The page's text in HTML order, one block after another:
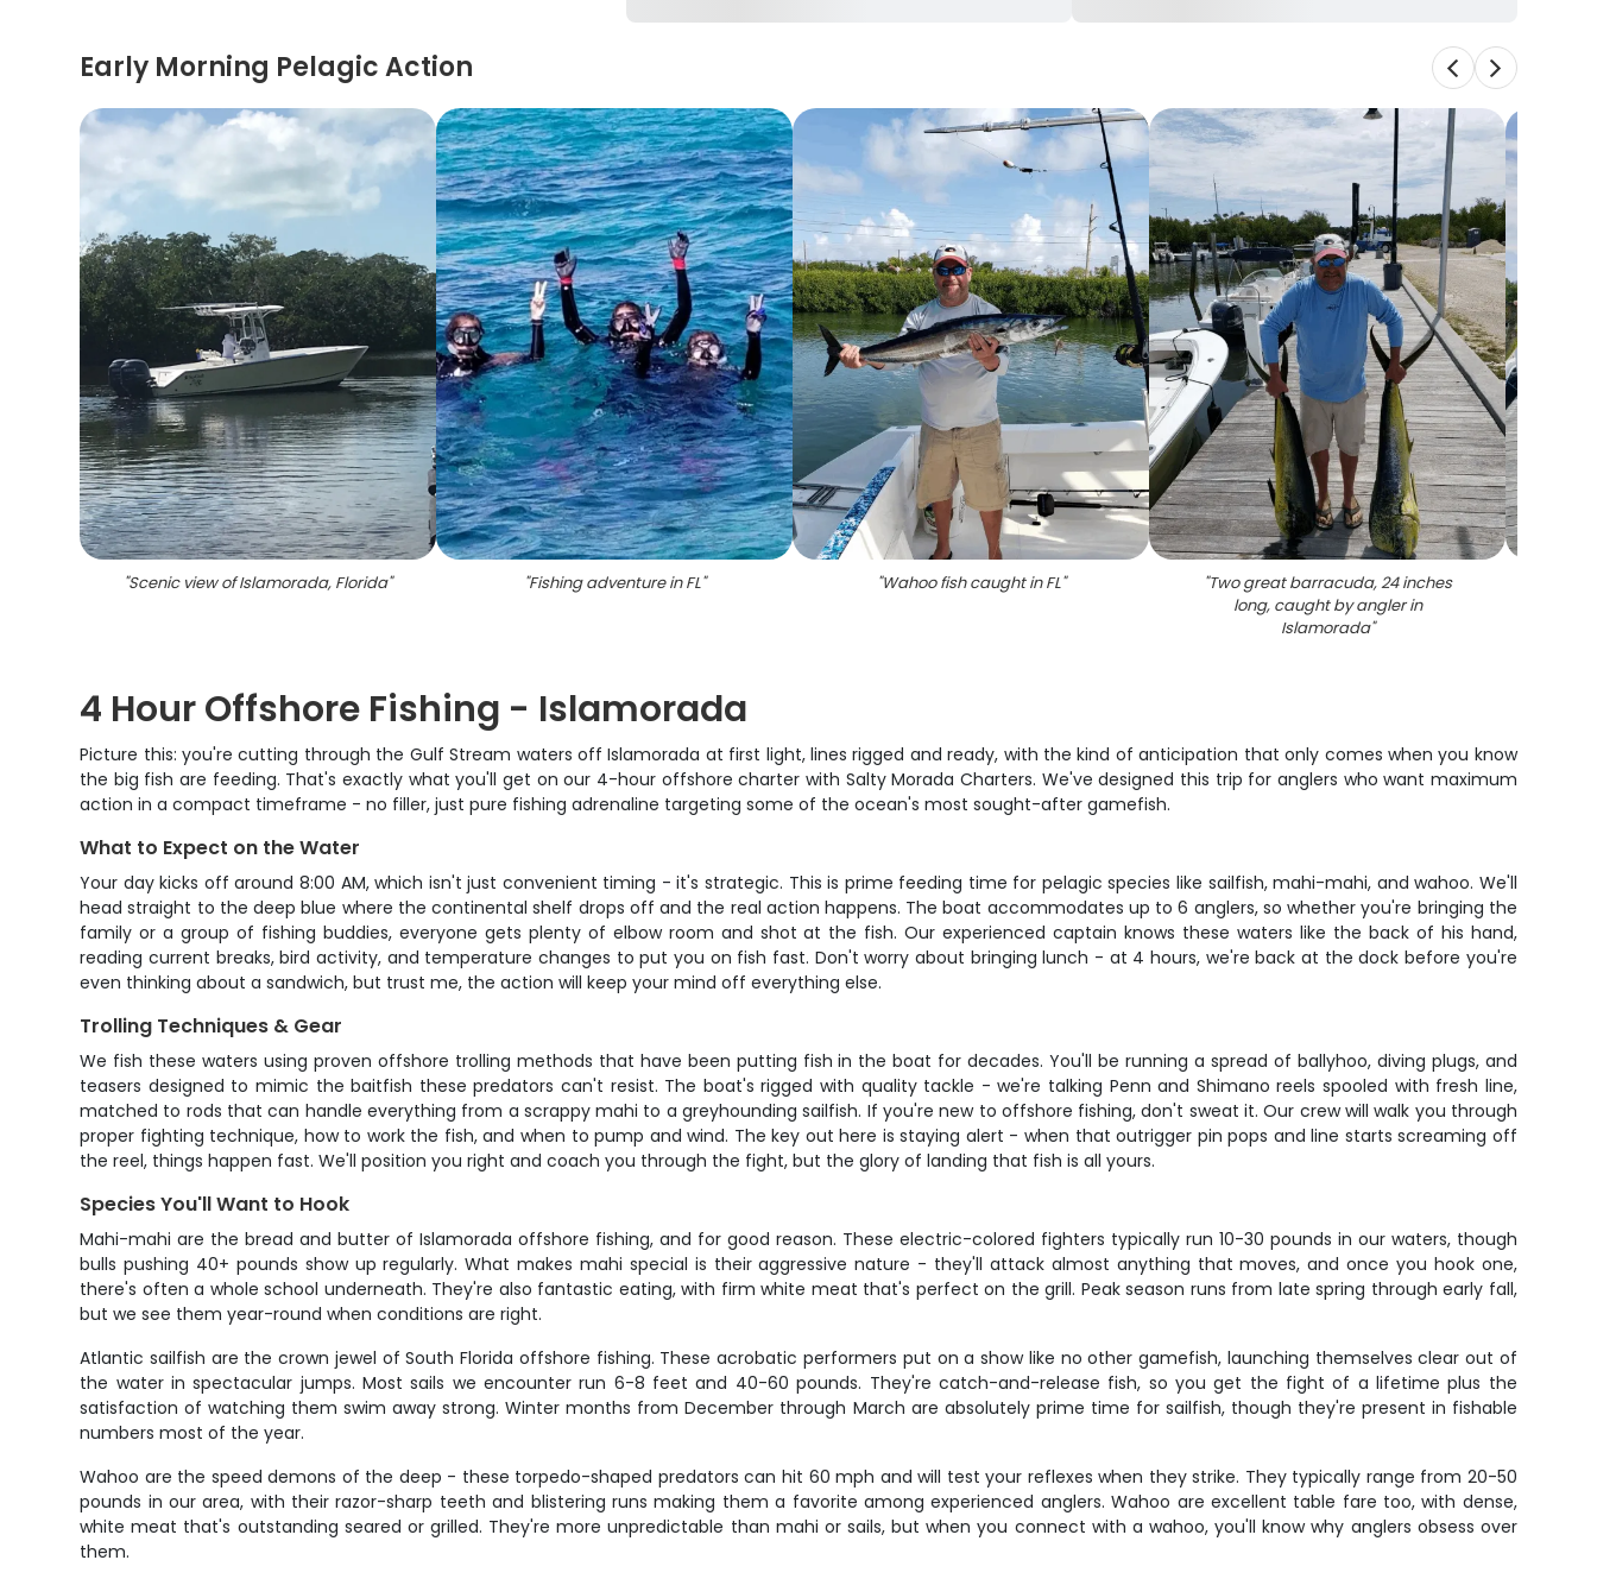
Early Morning Pelagic Action
"Scenic view of Islamorada, Florida" "Fishing adventure in FL" "Wahoo fish caught in FL" "Two great barracuda, 24 inches
long, caught by angler in
Islamorada"
4 Hour Offshore Fishing - Islamorada
Picture this: you're cutting through the Gulf Stream waters off Islamorada at first light, lines rigged and ready, with the kind of anticipation that only comes when you know
the big fish are feeding. That's exactly what you'll get on our 4-hour offshore charter with Salty Morada Charters. We've designed this trip for anglers who want maximum
action in a compact timeframe - no filler, just pure fishing adrenaline targeting some of the ocean's most sought-after gamefish.
What to Expect on the Water
Your day kicks off around 8:00 AM, which isn't just convenient timing - it's strategic. This is prime feeding time for pelagic species like sailfish, mahi-mahi, and wahoo. We'll
head straight to the deep blue where the continental shelf drops off and the real action happens. The boat accommodates up to 6 anglers, so whether you're bringing the
family or a group of fishing buddies, everyone gets plenty of elbow room and shot at the fish. Our experienced captain knows these waters like the back of his hand,
reading current breaks, bird activity, and temperature changes to put you on fish fast. Don't worry about bringing lunch - at 4 hours, we're back at the dock before you're
even thinking about a sandwich, but trust me, the action will keep your mind off everything else.
Trolling Techniques & Gear
We fish these waters using proven offshore trolling methods that have been putting fish in the boat for decades. You'll be running a spread of ballyhoo, diving plugs, and
teasers designed to mimic the baitfish these predators can't resist. The boat's rigged with quality tackle - we're talking Penn and Shimano reels spooled with fresh line,
matched to rods that can handle everything from a scrappy mahi to a greyhounding sailfish. If you're new to offshore fishing, don't sweat it. Our crew will walk you through
proper fighting technique, how to work the fish, and when to pump and wind. The key out here is staying alert - when that outrigger pin pops and line starts screaming off
the reel, things happen fast. We'll position you right and coach you through the fight, but the glory of landing that fish is all yours.
Species You'll Want to Hook
Mahi-mahi are the bread and butter of Islamorada offshore fishing, and for good reason. These electric-colored fighters typically run 10-30 pounds in our waters, though
bulls pushing 40+ pounds show up regularly. What makes mahi special is their aggressive nature - they'll attack almost anything that moves, and once you hook one,
there's often a whole school underneath. They're also fantastic eating, with firm white meat that's perfect on the grill. Peak season runs from late spring through early fall,
but we see them year-round when conditions are right.
Atlantic sailfish are the crown jewel of South Florida offshore fishing. These acrobatic performers put on a show like no other gamefish, launching themselves clear out of
the water in spectacular jumps. Most sails we encounter run 6-8 feet and 40-60 pounds. They're catch-and-release fish, so you get the fight of a lifetime plus the
satisfaction of watching them swim away strong. Winter months from December through March are absolutely prime time for sailfish, though they're present in fishable
numbers most of the year.
Wahoo are the speed demons of the deep - these torpedo-shaped predators can hit 60 mph and will test your reflexes when they strike. They typically range from 20-50
pounds in our area, with their razor-sharp teeth and blistering runs making them a favorite among experienced anglers. Wahoo are excellent table fare too, with dense,
white meat that's outstanding seared or grilled. They're more unpredictable than mahi or sails, but when you connect with a wahoo, you'll know why anglers obsess over
them.